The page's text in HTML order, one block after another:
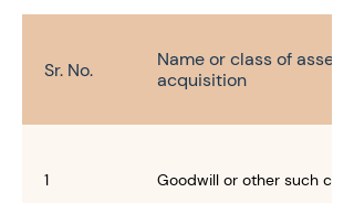
Sr. No.
Name or class of asset
acquisition
1 Goodwill or other such